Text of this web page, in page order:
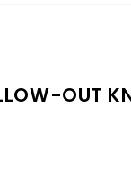
OUT